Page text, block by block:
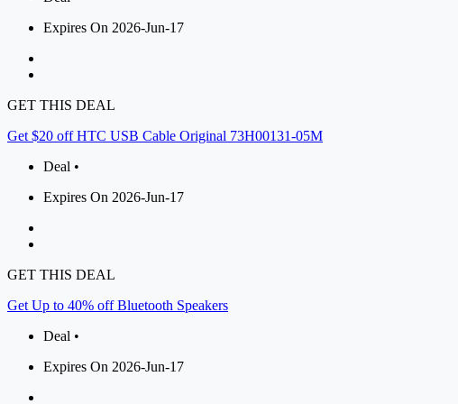
Expires On 2026-Jun-17
GET THIS DEAL
Get $20 off HTC USB Cable Original 73H00131-05M
Deal •
Expires On 2026-Jun-17
GET THIS DEAL
Get Up to 40% off Bluetooth Speakers
Deal •
Expires On 2026-Jun-17